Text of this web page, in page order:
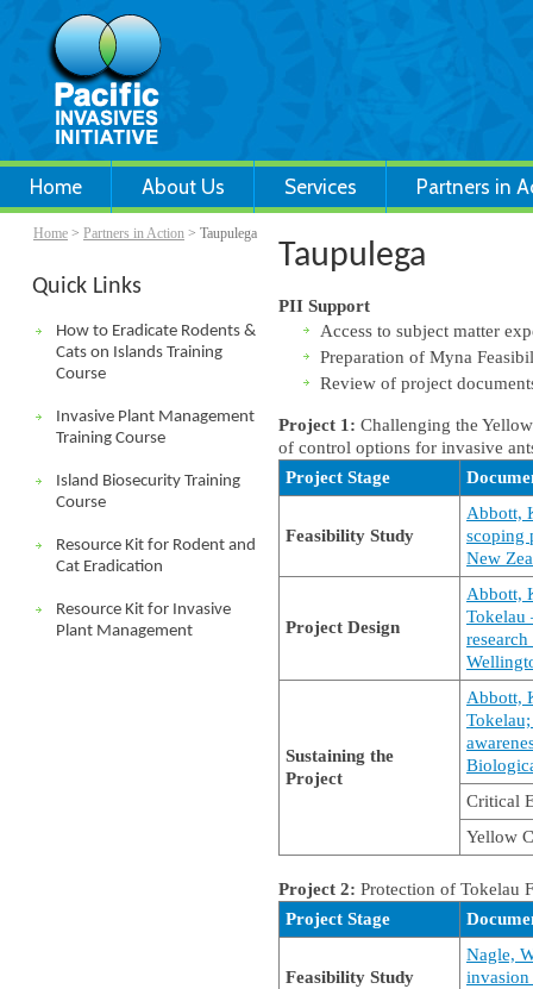
Home About Us Services Partners in
Home > Partners in Action > Taupulega
Quick Links
How to Eradicate Rodents &
Cats on Islands Training
Course
Invasive Plant Management
Training Course
Island Biosecurity Training
Course
Resource Kit for Rodent and
Cat Eradication
Resource Kit for Invasive
Plant Management
Taupulega
PII Support
Access to subject matter
Preparation of Myna
Review of project
Project 1: Challenging the
of control options for invasive
Project Stage
Feasibility Study
Abbott,
scoping
New
Project Design
Abbott,
Tokelau
Sustaining the
Project
Abbott,
Critical
Yellow
Project 2: Protection of Tokelau
Project Stage
Feasibility Study
Nagle,
invasion